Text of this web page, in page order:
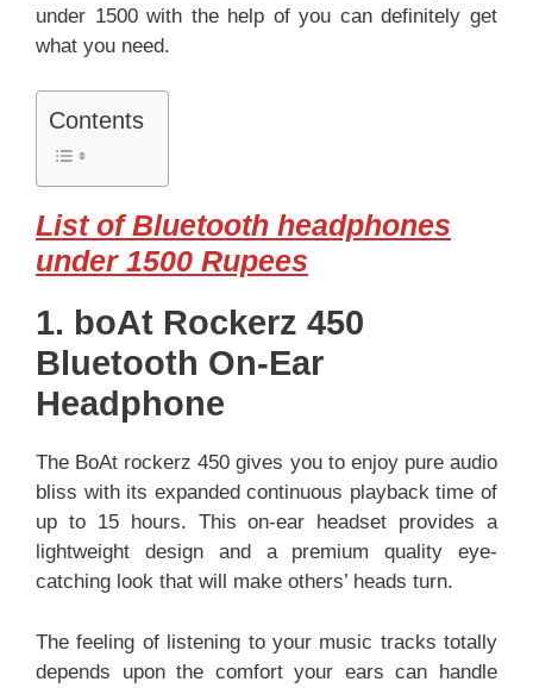
under 1500 with the help of you can definitely get
what you need.
Contents
List of Bluetooth headphones
under 1500 Rupees
1. boAt Rockerz 450
Bluetooth On-Ear
Headphone
The BoAt rockerz 450 gives you to enjoy pure audio
bliss with its expanded continuous playback time of
up to 15 hours. This on-ear headset provides a
lightweight design and a premium quality eye-
catching look that will make others’ heads turn.
The feeling of listening to your music tracks totally
depends upon the comfort your ears can handle